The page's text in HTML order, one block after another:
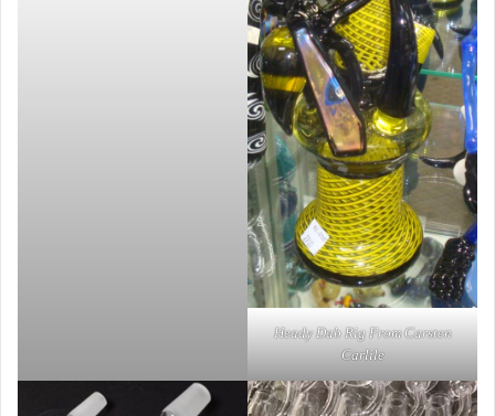
Heady Dab Rig From Carsten
Carlile